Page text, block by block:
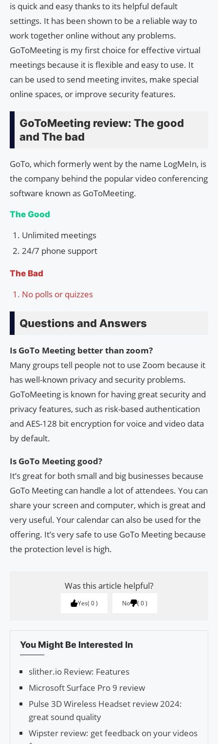
is quick and easy thanks to its helpful default
settings. It has been shown to be a reliable way to
work together online without any problems.
GoToMeeting is my first choice for effective virtual
meetings because it is flexible and easy to use. It
can be used to send meeting invites, make special
online spaces, or improve security features.
GoToMeeting review: The good
and The bad
GoTo, which formerly went by the name LogMeIn, is
the company behind the popular video conferencing
software known as GoToMeeting.
The Good
Unlimited meetings
24/7 phone support
The Bad
No polls or quizzes
Questions and Answers
Is GoTo Meeting better than zoom?
Many groups tell people not to use Zoom because it
has well-known privacy and security problems.
GoToMeeting is known for having great security and
privacy features, such as risk-based authentication
and AES-128 bit encryption for voice and video data
by default.
Is GoTo Meeting good?
It’s great for both small and big businesses because
GoTo Meeting can handle a lot of attendees. You can
share your screen and computer, which is great and
very useful. Your calendar can also be used for the
offering. It’s very safe to use GoTo Meeting because
the protection level is high.
Was this article helpful?
Yes 0 No 0
You Might Be Interested In
slither.io Review: Features
Microsoft Surface Pro 9 review
Pulse 3D Wireless Headset review 2024:
great sound quality
Wipster review: get feedback on your videos